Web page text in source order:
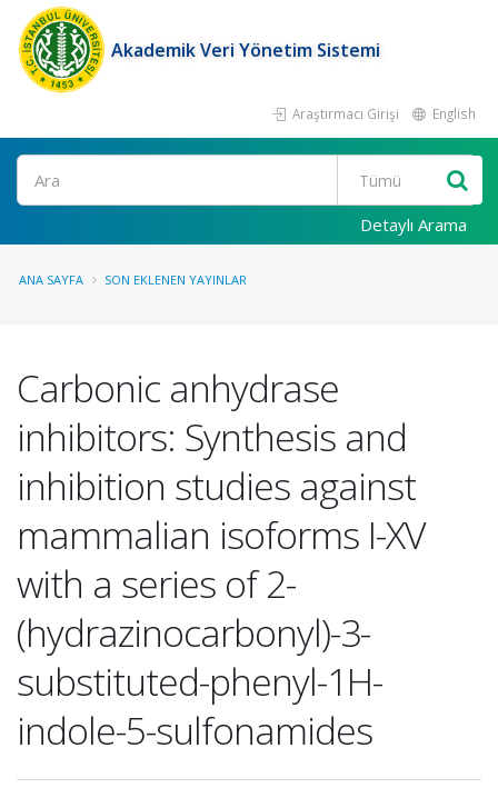
Akademik Veri Yönetim Sistemi
Araştırmacı Girişi English
Ara
Detaylı Arama
ANA SAYFA SON EKLENEN YAYINLAR
Carbonic anhydrase
inhibitors: Synthesis and
inhibition studies against
mammalian isoforms I-XV
with a series of 2-
(hydrazinocarbonyl)-3-
substituted-phenyl-1H-
indole-5-sulfonamides